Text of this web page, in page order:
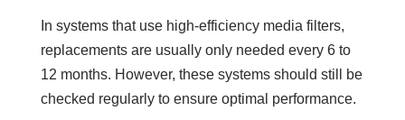
In systems that use high-efficiency media filters,
replacements are usually only needed every 6 to
12 months. However, these systems should still be
checked regularly to ensure optimal performance.